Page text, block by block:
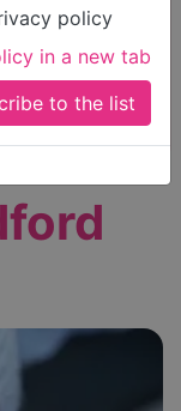
policy
in a new tab
Search
Search Near Me
orGood